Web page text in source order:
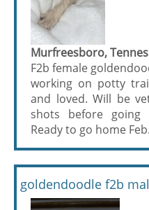
Murfreesboro,
F2b female
working on potty
and loved. Will be
shots before
Ready to go home
goldendoodle f2b